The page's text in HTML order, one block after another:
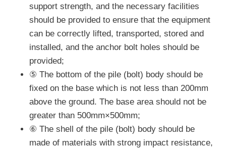
support strength, and the necessary facilities
should be provided to ensure that the equipment
can be correctly lifted, transported, stored and
installed, and the anchor bolt holes should be
provided;
⑤ The bottom of the pile (bolt) body should be
fixed on the base which is not less than 200mm
above the ground. The base area should not be
greater than 500mm×500mm;
⑥ The shell of the pile (bolt) body should be
made of materials with strong impact resistance,